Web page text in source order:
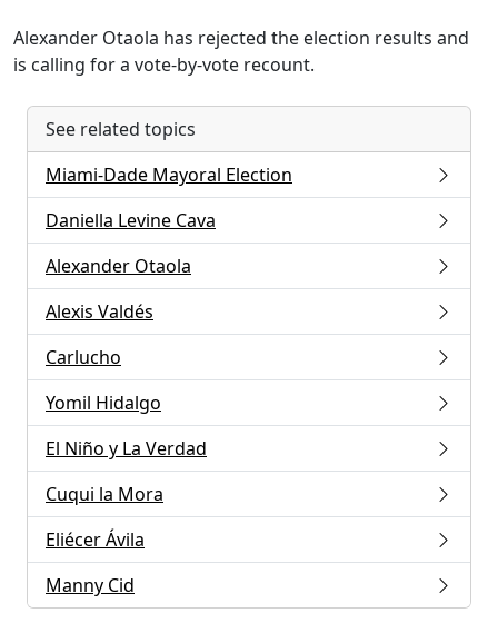
Alexander Otaola has rejected the election results and
is calling for a vote-by-vote recount.
See related topics
Miami-Dade Mayoral Election
Daniella Levine Cava
Alexander Otaola
Alexis Valdés
Carlucho
Yomil Hidalgo
El Niño y La Verdad
Cuqui la Mora
Eliécer Ávila
Manny Cid